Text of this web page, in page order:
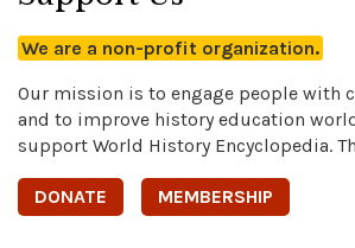
We are a non-profit organization.
Our mission is to engage people with
and to improve history education
support World History Encyclopedia.
DONATE MEMBERSHIP